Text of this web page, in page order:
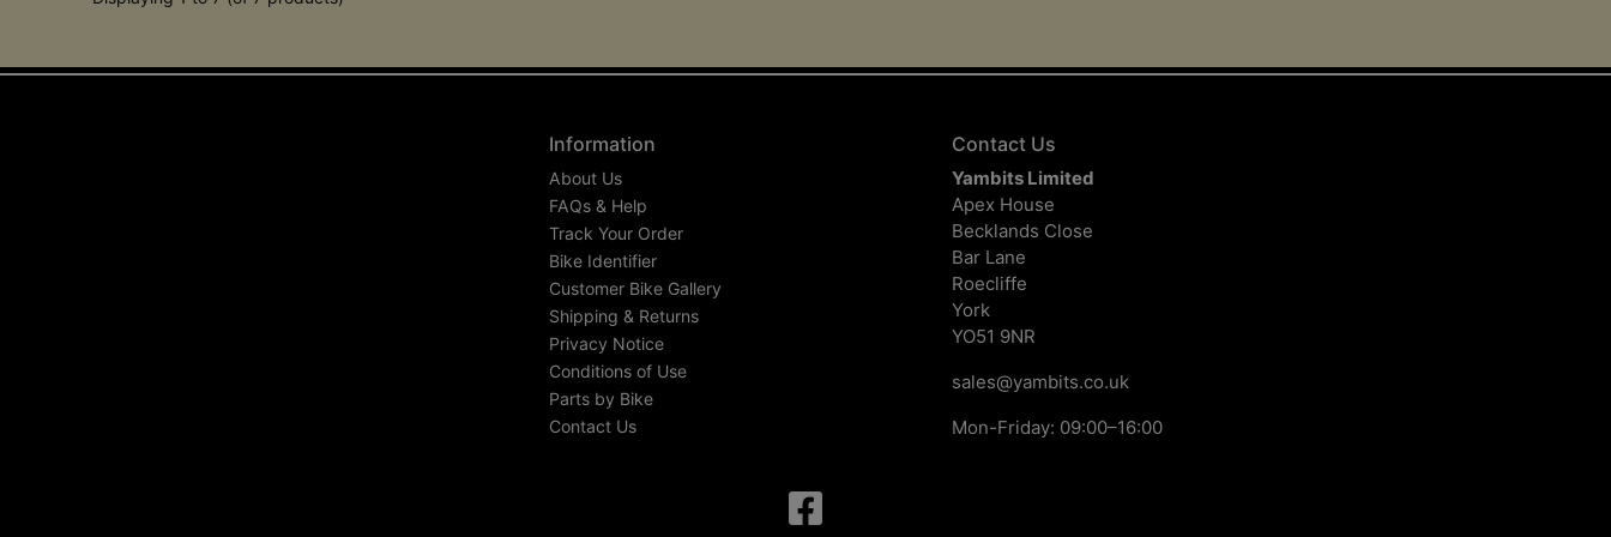
Information
About Us
FAQs & Help
Track Your Order
Bike Identifier
Customer Bike Gallery
Shipping & Returns
Privacy Notice
Conditions of Use
Parts by Bike
Contact Us
Contact Us
Yambits Limited
Apex House
Becklands Close
Bar Lane
Roecliffe
York
YO51 9NR
sales@yambits.co.uk
Mon-Friday: 09:00–16:00